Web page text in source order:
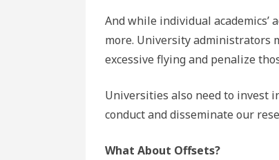
And while individual
more. University administrators
excessive flying and penalize
Universities also need to invest
conduct and disseminate our
What About Offsets?